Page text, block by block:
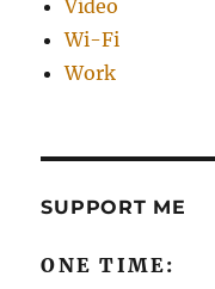
Video
Wi-Fi
Work
SUPPORT ME
ONE TIME: